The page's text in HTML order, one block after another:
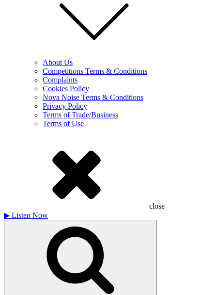
About Us
Competitions Terms & Conditions
Complaints
Cookies Policy
Nova Noise Terms & Conditions
Privacy Policy
Terms of Trade/Business
Terms of Use
close
▶ Listen Now